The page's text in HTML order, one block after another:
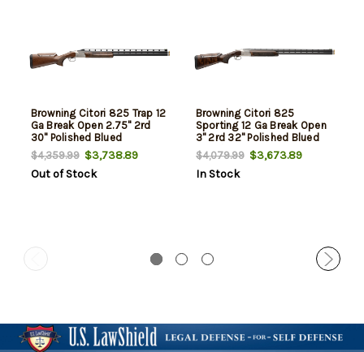
Browning Citori 825 Trap 12
Ga Break Open 2.75" 2rd
30" Polished Blued
Over/Under Vent Rib Barrel,
Silver Nitride Stainless
Steel Receiver, Adjustable
$4,359.99$3,738.89
Out of Stock
Browning Citori 825
Sporting 12 Ga Break Open
3" 2rd 32" Polished Blued
Over/Under Vent Rib Barrel,
Silver Nitride Stainless
Steel Receiver, Adjustable
$4,079.99$3,673.89
In Stock